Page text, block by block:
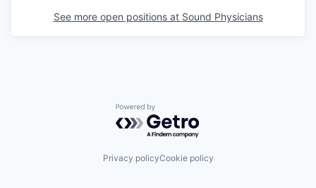
See more open positions at Sound Physicians
Powered by Getro.com
Privacy policyCookie policy